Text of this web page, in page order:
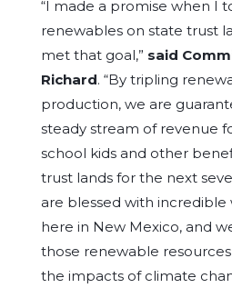
“I made a promise when I
renewables on state trust
met that goal,” said
Richard. “By tripling
production, we are
steady stream of revenue
school kids and other
trust lands for the next
are blessed with incredible
here in New Mexico, and
those renewable
the impacts of climate